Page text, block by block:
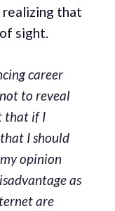
that
sight.
career
to reveal
that if I
I should
opinion
as
are